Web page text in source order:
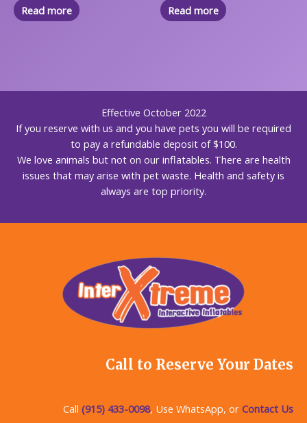
Read more Read more
Effective October 2022
If you reserve with us and you have pets you will be required
to pay a refundable deposit of $100.
We love animals but not on our inflatables. There are health
issues that may arise with pet waste. Health and safety is
always are top priority.
Call to Reserve Your Dates
Call (915) 433-0098, Use WhatsApp, or Contact Us